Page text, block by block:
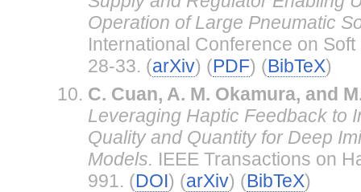
Operation of Large Pneumatic
International Conference on
28-33. (arXiv) (PDF) (BibTeX)
C. Cuan, A. M. Okamura, and
Leveraging Haptic Feedback to
Quality and Quantity for Deep
Models. IEEE Transactions on
991. (DOI) (arXiv) (BibTeX)